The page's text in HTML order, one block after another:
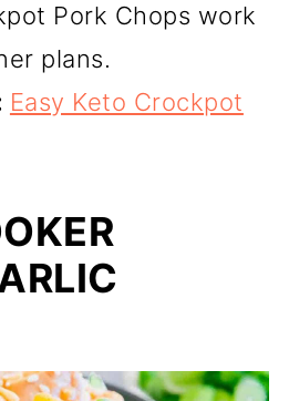
Pork Chops work
plans.
Easy Keto Crockpot